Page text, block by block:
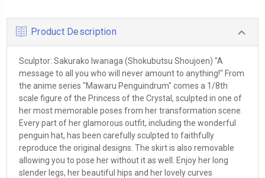
Product Description
Sculptor: Sakurako Iwanaga (Shokubutsu Shoujoen) "A
message to all you who will never amount to anything!" From
the anime series "Mawaru Penguindrum" comes a 1/8th
scale figure of the Princess of the Crystal, sculpted in one of
her most memorable poses from her transformation scene.
Every part of her glamorous outfit, including the wonderful
penguin hat, has been carefully sculpted to faithfully
reproduce the original designs. The skirt is also removable
allowing you to pose her without it as well. Enjoy her long
slender legs, her beautiful hips and her lovely curves